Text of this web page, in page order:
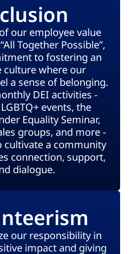
our employee value
Together Possible”,
to fostering an
culture where our
a sense of belonging.
DEI activities -
events, the
Equality Seminar,
groups, and more -
cultivate a community
connection, support,
dialogue.
our responsibility in
impact and giving